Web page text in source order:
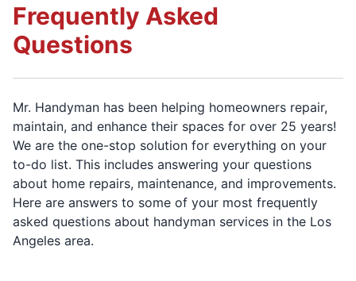
Frequently Asked
Questions
Mr. Handyman has been helping homeowners repair,
maintain, and enhance their spaces for over 25 years!
We are the one-stop solution for everything on your
to-do list. This includes answering your questions
about home repairs, maintenance, and improvements.
Here are answers to some of your most frequently
asked questions about handyman services in the Los
Angeles area.